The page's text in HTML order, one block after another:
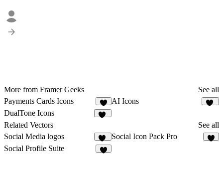
More from Framer Geeks
See all
Payments Cards Icons
6
AI Icons
DualTone Icons
Related Vectors
See all
Social Media logos
29
Social Icon Pack Pro
Social Profile Suite